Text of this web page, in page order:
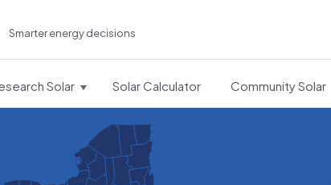
Smarter energy decisions
Solar Solar Calculator Community Solar